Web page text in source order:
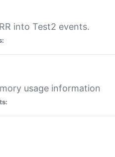
into Test2 events.
usage information